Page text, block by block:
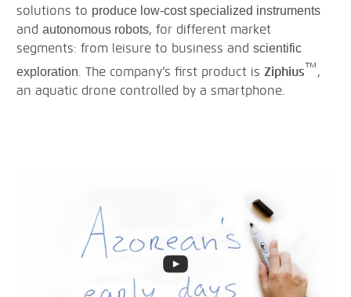
solutions to produce low-cost specialized instruments
and autonomous robots, for different market
segments: from leisure to business and scientific
exploration. The company’s first product is Ziphius™,
an aquatic drone controlled by a smartphone.